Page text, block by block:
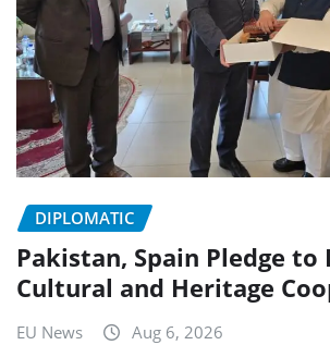
DIPLOMATIC
Pakistan, Spain Pledge to
Cultural and Heritage
EU News Aug 6, 2026